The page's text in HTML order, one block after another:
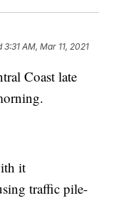
3:31 AM, Mar 11, 2021
Coast late
it
traffic pile-